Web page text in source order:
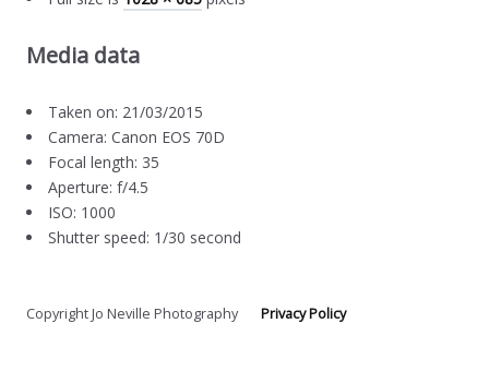
Media data
Taken on: 21/03/2015
Camera: Canon EOS 70D
Focal length: 35
Aperture: f/4.5
ISO: 1000
Shutter speed: 1/30 second
Copyright Jo Neville PhotographyPrivacy Policy